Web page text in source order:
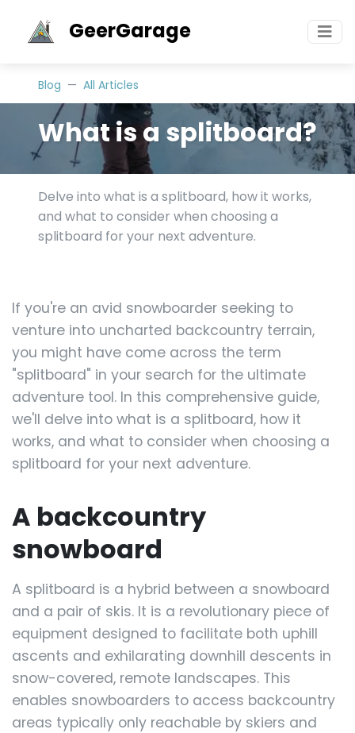
GeerGarage
Blog All Articles
What is a splitboard?
Delve into what is a splitboard, how it works,
and what to consider when choosing a
splitboard for your next adventure.
If you're an avid snowboarder seeking to
venture into uncharted backcountry terrain,
you might have come across the term
"splitboard" in your search for the ultimate
adventure tool. In this comprehensive guide,
we'll delve into what is a splitboard, how it
works, and what to consider when choosing a
splitboard for your next adventure.
A backcountry
snowboard
A splitboard is a hybrid between a snowboard
and a pair of skis. It is a revolutionary piece of
equipment designed to facilitate both uphill
ascents and exhilarating downhill descents in
snow-covered, remote landscapes. This
enables snowboarders to access backcountry
areas typically only reachable by skiers and